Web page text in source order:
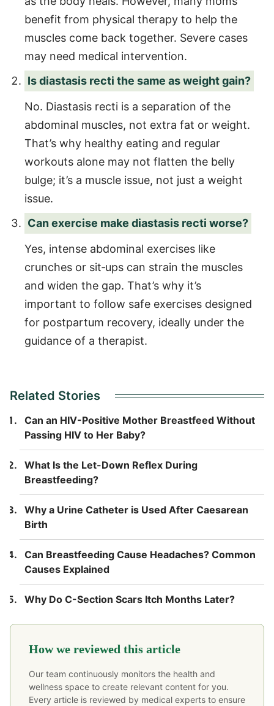
benefit from physical therapy to help the
muscles come back together. Severe cases
may need medical intervention.
Is diastasis recti the same as weight gain?
No. Diastasis recti is a separation of the
abdominal muscles, not extra fat or weight.
That’s why healthy eating and regular
workouts alone may not flatten the belly
bulge; it’s a muscle issue, not just a weight
issue.
Can exercise make diastasis recti worse?
Yes, intense abdominal exercises like
crunches or sit‑ups can strain the muscles
and widen the gap. That’s why it’s
important to follow safe exercises designed
for postpartum recovery, ideally under the
guidance of a therapist.
Related Stories
Can an HIV-Positive Mother Breastfeed Without
Passing HIV to Her Baby?
What Is the Let-Down Reflex During
Breastfeeding?
Why a Urine Catheter is Used After Caesarean
Birth
Can Breastfeeding Cause Headaches? Common
Causes Explained
Why Do C-Section Scars Itch Months Later?
How we reviewed this article
Our team continuously monitors the health and
wellness space to create relevant content for you.
Every article is reviewed by medical experts to ensure